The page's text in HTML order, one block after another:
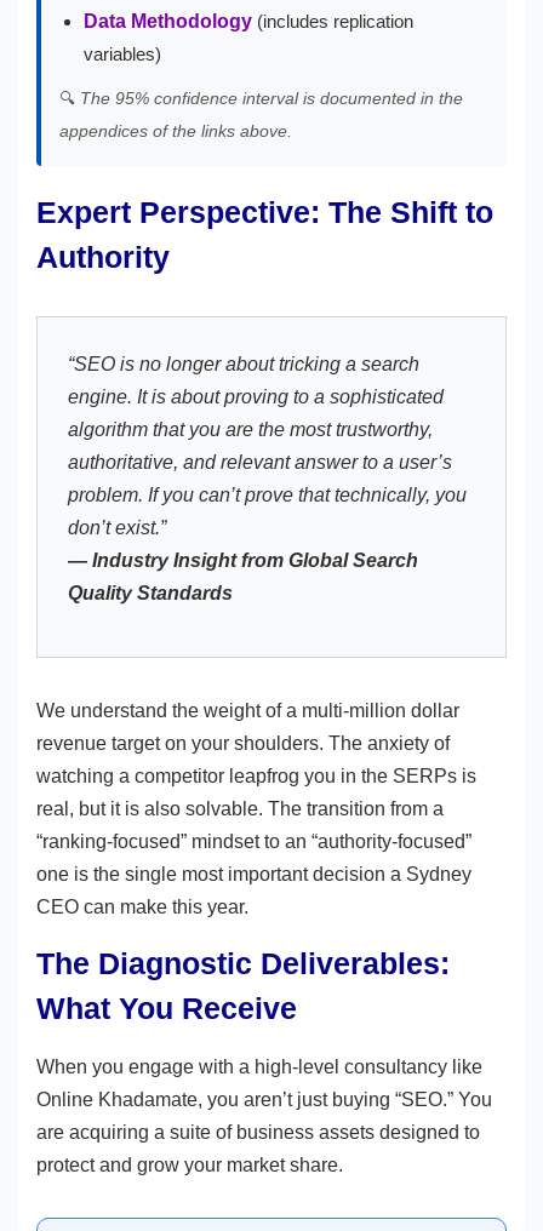
Data Methodology (includes replication
variables)
🔍 The 95% confidence interval is documented in the
appendices of the links above.
Expert Perspective: The Shift to
Authority
“SEO is no longer about tricking a search
engine. It is about proving to a sophisticated
algorithm that you are the most trustworthy,
authoritative, and relevant answer to a user’s
problem. If you can’t prove that technically, you
don’t exist.”
— Industry Insight from Global Search
Quality Standards
We understand the weight of a multi-million dollar
revenue target on your shoulders. The anxiety of
watching a competitor leapfrog you in the SERPs is
real, but it is also solvable. The transition from a
“ranking-focused” mindset to an “authority-focused”
one is the single most important decision a Sydney
CEO can make this year.
The Diagnostic Deliverables:
What You Receive
When you engage with a high-level consultancy like
Online Khadamate, you aren’t just buying “SEO.” You
are acquiring a suite of business assets designed to
protect and grow your market share.